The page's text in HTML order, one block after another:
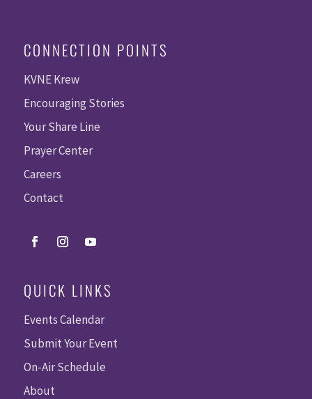
CONNECTION POINTS
KVNE Krew
Encouraging Stories
Your Share Line
Prayer Center
Careers
Contact
QUICK LINKS
Events Calendar
Submit Your Event
On-Air Schedule
About